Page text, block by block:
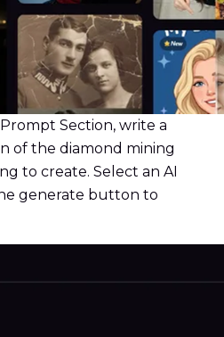
Section, write a
of the diamond mining
to create. Select an AI
generate button to